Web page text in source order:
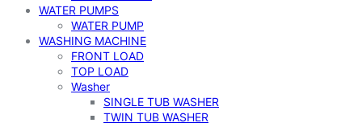
WATER PUMPS
WATER PUMP
WASHING MACHINE
FRONT LOAD
TOP LOAD
Washer
SINGLE TUB WASHER
TWIN TUB WASHER